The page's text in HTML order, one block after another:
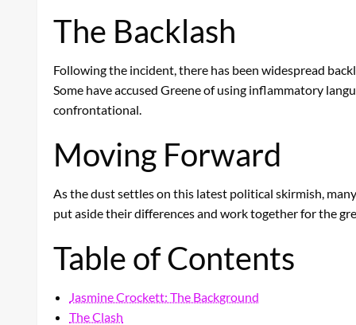
The Backlash
Following the incident, there has been widespread
Some have accused Greene of using inflammatory
confrontational.
Moving Forward
As the dust settles on this latest political skirmish,
put aside their differences and work together for the
Table of Contents
Jasmine Crockett: The Background
The Clash